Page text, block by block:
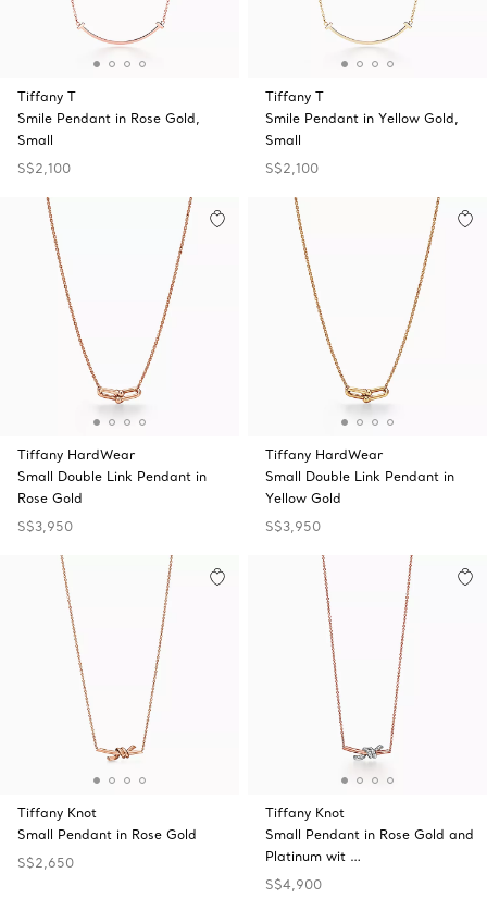
Tiffany T
Smile Pendant in Rose Gold,
Small
S$2,100
Tiffany T
Smile Pendant in Yellow Gold,
Small
S$2,100
Tiffany HardWear
Small Double Link Pendant in
Rose Gold
S$3,950
Tiffany HardWear
Small Double Link Pendant in
Yellow Gold
S$3,950
Tiffany Knot
Small Pendant in Rose Gold
S$2,650
Tiffany Knot
Small Pendant in Rose Gold and
Platinum wit …
S$4,900